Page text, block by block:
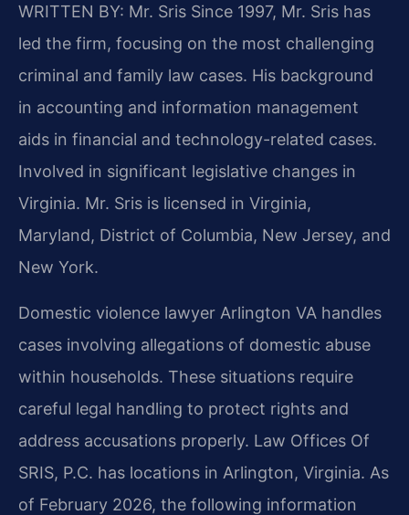
WRITTEN BY: Mr. Sris Since 1997, Mr. Sris has
led the firm, focusing on the most challenging
criminal and family law cases. His background
in accounting and information management
aids in financial and technology-related cases.
Involved in significant legislative changes in
Virginia. Mr. Sris is licensed in Virginia,
Maryland, District of Columbia, New Jersey, and
New York.
Domestic violence lawyer Arlington VA handles
cases involving allegations of domestic abuse
within households. These situations require
careful legal handling to protect rights and
address accusations properly. Law Offices Of
SRIS, P.C. has locations in Arlington, Virginia. As
of February 2026, the following information